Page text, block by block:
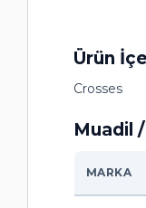
Ürün
Crosses
Muadil
MARKA